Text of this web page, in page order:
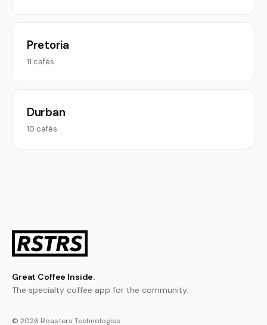
Pretoria
11 cafés
Durban
10 cafés
Great Coffee Inside.
The specialty coffee app for the community.
© 2026 Roasters Technologies